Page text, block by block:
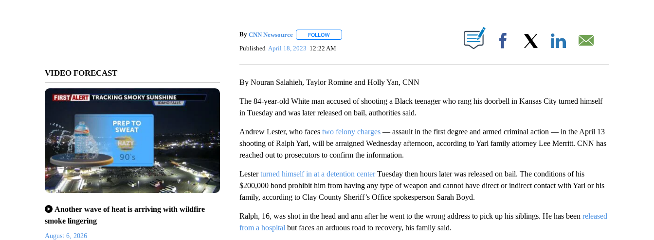
VIDEO FORECAST
Another wave of heat is arriving with wildfire
smoke lingering
August 6, 2026
By CNN Newsource FOLLOWFOLLOW "" TO RECEIVE NOTIFICATIONS ABOUT NEW PAGES ON "".
Published April 18, 2023 12:22 AM Facebook
By Nouran Salahieh, Taylor Romine and Holly Yan, CNN
The 84-year-old White man accused of shooting a Black teenager who rang his doorbell in Kansas City turned himself
in Tuesday and was later released on bail, authorities said.
Andrew Lester, who faces two felony charges— assault in the first degree and armed criminal action — in the April 13
shooting of Ralph Yarl, will be arraigned Wednesday afternoon, according to Yarl family attorney Lee Merritt. CNN has
reached out to prosecutors to confirm the information.
Lesterturned himself in at a detention centerTuesday then hours later was released on bail. The conditions of his
$200,000 bond prohibit him from having any type of weapon and cannot have direct or indirect contact with Yarl or his
family, according to Clay County Sheriff’s Office spokesperson Sarah Boyd.
Ralph, 16, was shot in the head and arm after he went to the wrong address to pick up his siblings. He has been released
from a hospital but faces an arduous road to recovery, his family said.